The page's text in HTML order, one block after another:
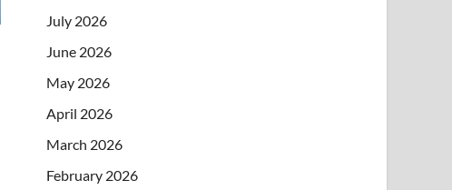
July 2026
June 2026
May 2026
April 2026
March 2026
February 2026